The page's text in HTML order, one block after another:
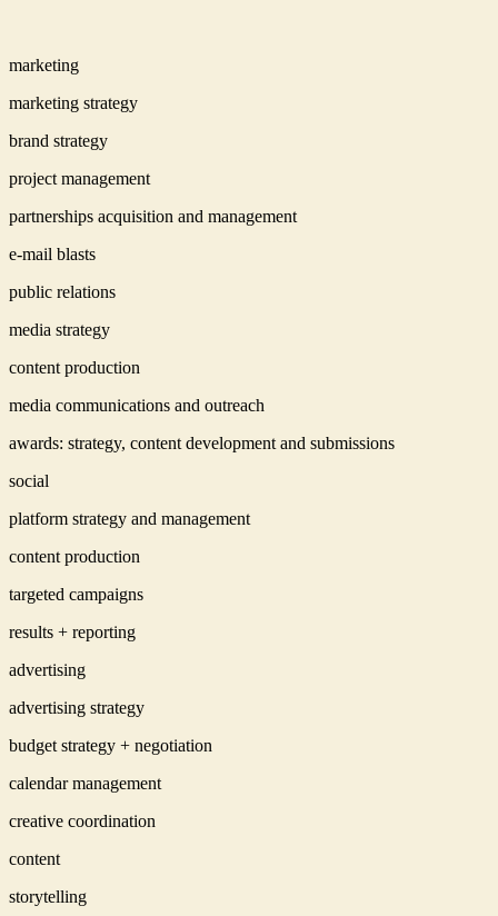
marketing
marketing strategy
brand strategy
project management
partnerships acquisition and management
e-mail blasts
public relations
media strategy
content production
media communications and outreach
awards: strategy, content development and submissions
social
platform strategy and management
content production
targeted campaigns
results + reporting
advertising
advertising strategy
budget strategy + negotiation
calendar management
creative coordination
content
storytelling